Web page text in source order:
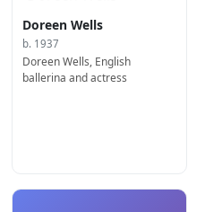
Doreen Wells
b. 1937
Doreen Wells, English
ballerina and actress